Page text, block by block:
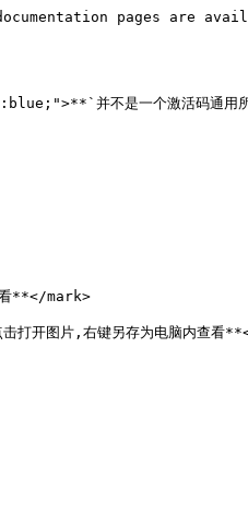
pages are
并不是一个激活码通用
**</mark>
开图片,右键另存为电脑内查看